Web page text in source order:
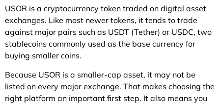
USOR is a cryptocurrency token traded on digital asset
exchanges. Like most newer tokens, it tends to trade
against major pairs such as USDT (Tether) or USDC, two
stablecoins commonly used as the base currency for
buying smaller coins.
Because USOR is a smaller-cap asset, it may not be
listed on every major exchange. That makes choosing the
right platform an important first step. It also means you